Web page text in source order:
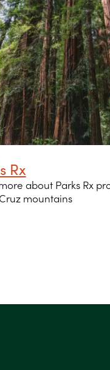
Rx
about Parks Rx
mountains